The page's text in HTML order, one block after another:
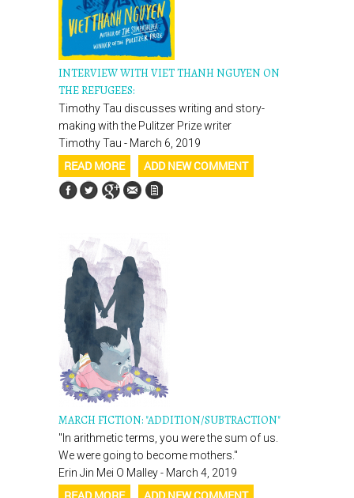
INTERVIEW WITH VIET THANH NGUYEN ON
THE REFUGEES:
Timothy Tau discusses writing and story-
making with the Pulitzer Prize writer
Timothy Tau - March 6, 2019
READ MORE ADD NEW COMMENT
MARCH FICTION: "ADDITION/SUBTRACTION"
"In arithmetic terms, you were the sum of us.
We were going to become mothers."
Erin Jin Mei O Malley - March 4, 2019